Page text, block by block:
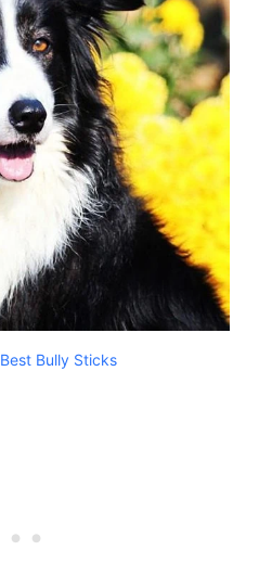
Best Bully Sticks